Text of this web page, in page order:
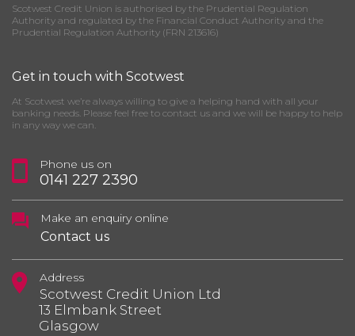
Scotwest Credit Union is authorised by the Prudential Regulation
Authority and regulated by the Financial Conduct Authority and the
Prudential Regulation Authority (FRN 213616)
Get in touch with Scotwest
At Scotwest we’re always willing to give a helping hand with all your
banking needs. Please feel free to contact us and we will be happy to help
in any way we can.
Phone us on
0141 227 2390
Make an enquiry online
Contact us
Address
Scotwest Credit Union Ltd
13 Elmbank Street
Glasgow